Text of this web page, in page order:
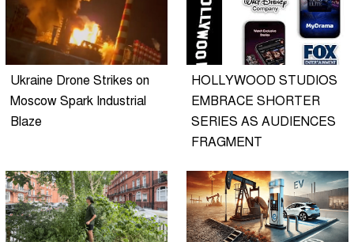
Ukraine Drone Strikes on
Moscow Spark Industrial
Blaze
HOLLYWOOD STUDIOS
EMBRACE SHORTER
SERIES AS AUDIENCES
FRAGMENT